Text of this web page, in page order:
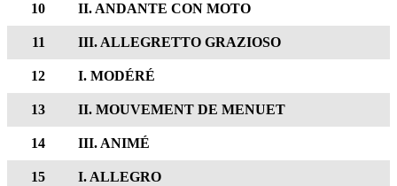
10 II. ANDANTE CON MOTO
11 III. ALLEGRETTO GRAZIOSO
12 I. MODÉRÉ
13 II. MOUVEMENT DE MENUET
14 III. ANIMÉ
15 I. ALLEGRO